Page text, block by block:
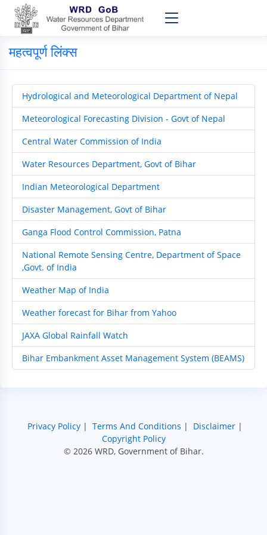
महत्वपूर्ण लिंक्स
Hydrological and Meteorological Department of Nepal
Meteorological Forecasting Division - Govt of Nepal
Central Water Commission of India
Water Resources Department, Govt of Bihar
Indian Meteorological Department
Disaster Management, Govt of Bihar
Ganga Flood Control Commission, Patna
National Remote Sensing Centre, Department of Space
,Govt. of India
Weather Map of India
Weather forecast for Bihar from Yahoo
JAXA Global Rainfall Watch
Bihar Embankment Asset Management System (BEAMS)
Privacy Policy | Terms And Conditions | Disclaimer |
Copyright Policy
© 2026 WRD, Government of Bihar.